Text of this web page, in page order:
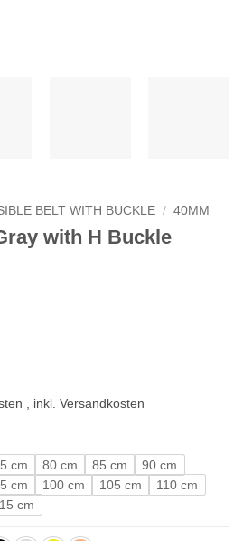
BELT WITH BUCKLE / 40MM
with H Buckle
cm 80 cm 85 cm
90 cm
cm
100 cm 105 cm
110 cm
cm